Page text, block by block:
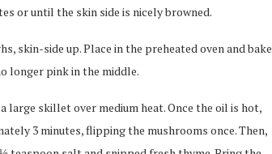
or until the skin side is nicely browned.
skin-side up. Place in the preheated oven and bake
longer pink in the middle.
large skillet over medium heat. Once the oil is hot,
3 minutes, flipping the mushrooms once. Then,